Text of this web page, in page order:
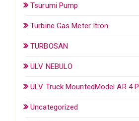
Tsurumi Pump
Turbine Gas Meter Itron
TURBOSAN
ULV NEBULO
ULV Truck MountedModel AR 4 P
Uncategorized